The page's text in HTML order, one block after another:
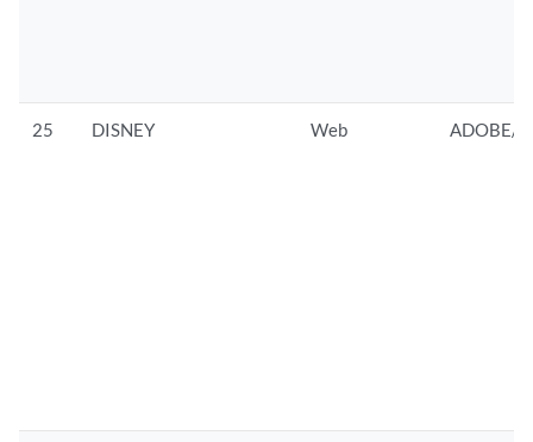
25 DISNEY Web ADOBE/